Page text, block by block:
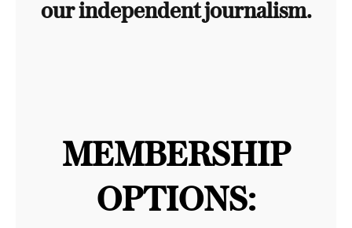
our independent journalism.
MEMBERSHIP
OPTIONS: